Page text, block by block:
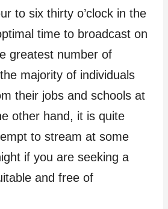
to six thirty o’clock in the
time to broadcast on
greatest number of
majority of individuals
their jobs and schools at
other hand, it is quite
to stream at some
if you are seeking a
and free of